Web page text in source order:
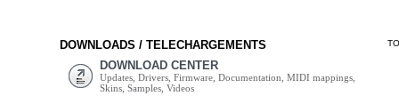
DOWNLOADS / TELECHARGEMENTS
DOWNLOAD CENTER
Updates, Drivers, Firmware, Documentation, MIDI mappings,
Skins, Samples, Videos